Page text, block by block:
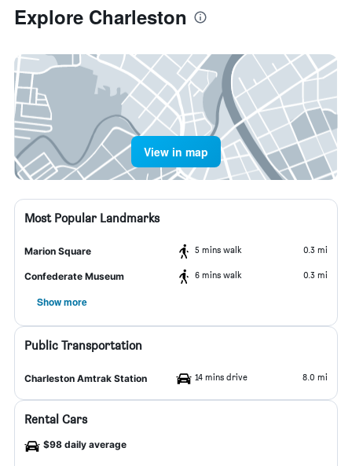
Explore Charleston
View in map
Most Popular Landmarks
Marion Square 5 mins walk 0.3 mi
Confederate Museum 6 mins walk 0.3 mi
Show more
Public Transportation
Charleston Amtrak Station 14 mins drive 8.0 mi
Rental Cars
$98 daily average